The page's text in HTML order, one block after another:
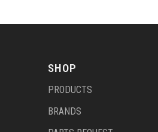
SHOP
PRODUCTS
BRANDS